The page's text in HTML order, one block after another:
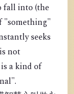
fall into (the
"something"
seeks
not
a kind of